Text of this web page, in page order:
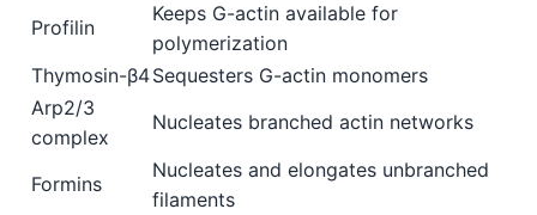
Profilin
Keeps G-actin available for
polymerization
Thymosin-β4Sequesters G-actin monomers
Arp2/3
complex
Nucleates branched actin networks
Formins
Nucleates and elongates unbranched
filaments